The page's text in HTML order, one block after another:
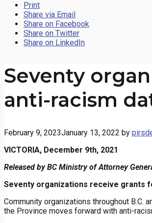
Print
Share via Email
Share on Facebook
Share on Twitter
Share on LinkedIn
Seventy
anti-racism
February 9, 2023January 13, 2022 by
VICTORIA, December 9th, 2021
Released by BC Ministry of Attorney
Seventy organizations receive grants
Community organizations throughout B.C.
the Province moves forward with anti-